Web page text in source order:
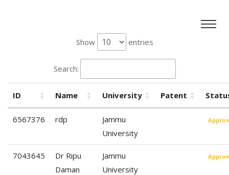
Show entries
Search:
ID Name University Patent
6567376 rdp
Jammu
University
7043645
Dr Ripu
Daman
Jammu
University